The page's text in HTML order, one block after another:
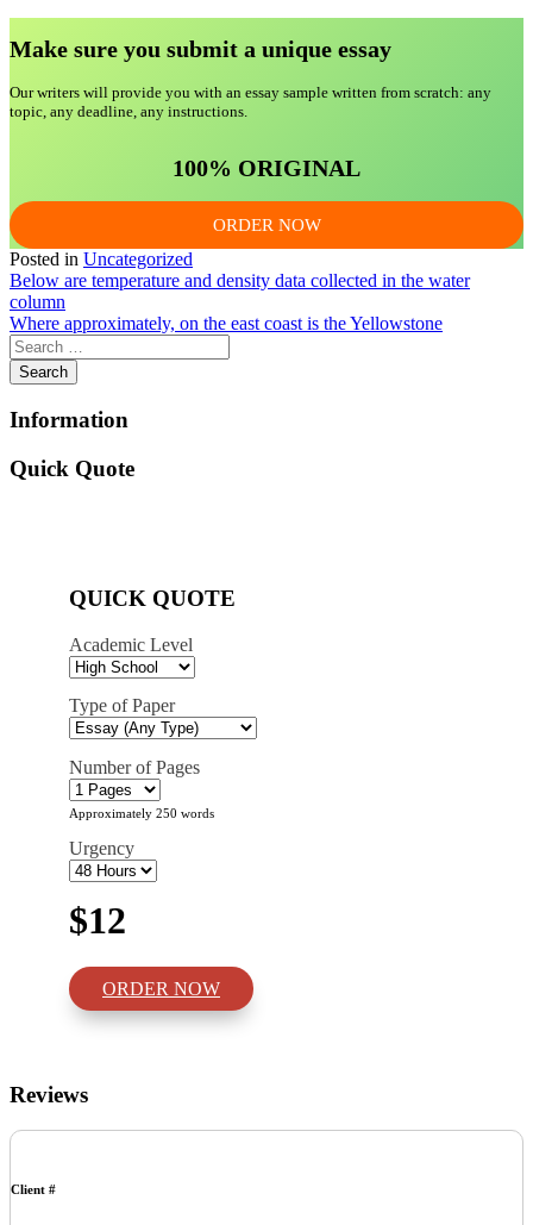
Make sure you submit a unique essay
Our writers will provide you with an essay sample written from scratch: any
topic, any deadline, any instructions.
100% ORIGINAL
ORDER NOW
Posted in Uncategorized
Post
navigation
Below are temperature and density data collected in the water
column
Where approximately, on the east coast is the Yellowstone
Information
Quick Quote
QUICK QUOTE
Academic Level
Type of Paper
Number of Pages
Approximately 250 words
Urgency
$12
ORDER NOW
Reviews
Client #